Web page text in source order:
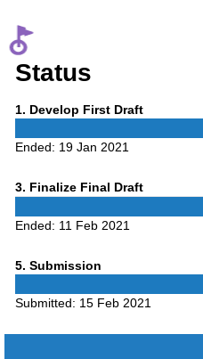
Status
1 Phase
. Develop First Draft
Ended: 19 Jan 2021
3Phase
. Finalize Final Draft
Ended: 11 Feb 2021
5Phase
. Submission
Submitted: 15 Feb 2021